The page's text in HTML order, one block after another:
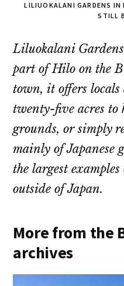
LILIUOKALANI GARDENS IN
STILL
Liluokalani
part of Hilo on the
town, it offers
twenty-five acres to
grounds, or simply
mainly of Japanese
the largest
outside of Japan.
More from the
archives